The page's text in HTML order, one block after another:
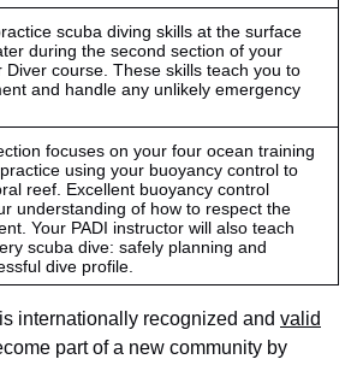
scuba diving skills at the surface
during the second section of your
Diver course. These skills teach you to
and handle any unlikely emergency
focuses on your four ocean training
using your buoyancy control to
reef. Excellent buoyancy control
understanding of how to respect the
Your PADI instructor will also teach
scuba dive: safely planning and
dive profile.
internationally recognized and valid
part of a new community by